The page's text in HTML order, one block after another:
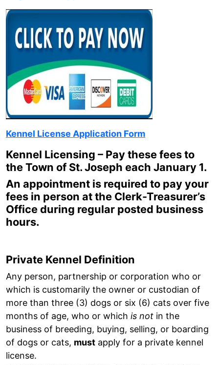
Kennel License Application Form
Kennel Licensing – Pay these fees to
the Town of St. Joseph each January 1.
An appointment is required to pay your
fees in person at the Clerk-Treasurer’s
Office during regular posted business
hours.
Private Kennel Definition
Any person, partnership or corporation who or
which is customarily the owner or custodian of
more than three (3) dogs or six (6) cats over five
months of age, who or which is not in the
business of breeding, buying, selling, or boarding
of dogs or cats, must apply for a private kennel
license.